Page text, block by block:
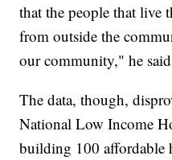
that the people that live
from outside the
our community," he
The data, though,
National Low Income
building 100 affordable